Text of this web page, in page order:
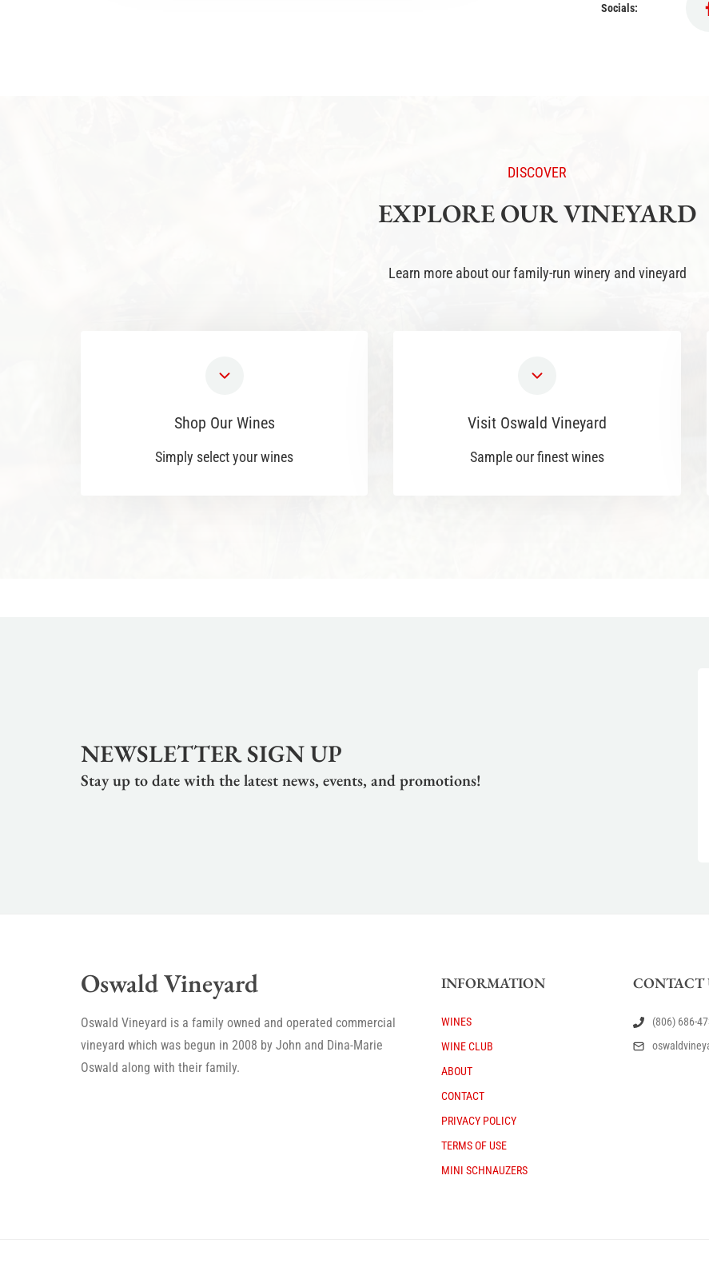
Socials:
DISCOVER
EXPLORE OUR VINEYARD
Learn more about our family-run winery and vineyard
Shop Our Wines
Simply select your wines
Visit Oswald Vineyard
Sample our finest wines
NEWSLETTER SIGN UP
Stay up to date with the latest news, events, and promotions!
Oswald Vineyard
Oswald Vineyard is a family owned and operated commercial
vineyard which was begun in 2008 by John and Dina-Marie
Oswald along with their family.
INFORMATION
WINES
WINE CLUB
ABOUT
CONTACT
PRIVACY POLICY
TERMS OF USE
MINI SCHNAUZERS
CONTACT
(806) 686-